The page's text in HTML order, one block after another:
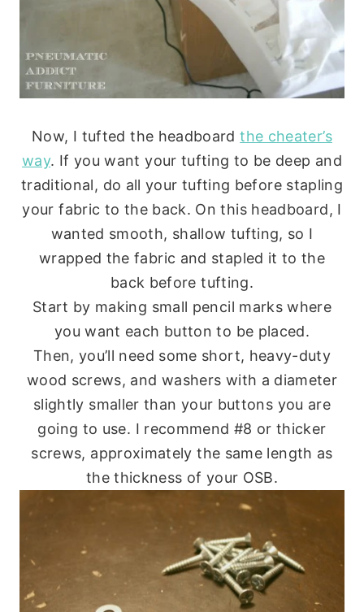
Now, I tufted the headboardthe cheater’s
way. If you want your tufting to be deep and
traditional, do all your tufting before stapling
your fabric to the back. On this headboard, I
wanted smooth, shallow tufting, so I
wrapped the fabric and stapled it to the
back before tufting.
Start by making small pencil marks where
you want each button to be placed.
Then, you’ll need some short, heavy-duty
wood screws, and washers with a diameter
slightly smaller than your buttons you are
going to use. I recommend #8 or thicker
screws, approximately the same length as
the thickness of your OSB.